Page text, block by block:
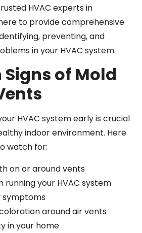
HVAC experts in
to provide comprehensive
preventing, and
in your HVAC system.
of Mold
HVAC system early is crucial
indoor environment. Here
watch for:
on or around vents
running your HVAC system
symptoms
around air vents
in your home